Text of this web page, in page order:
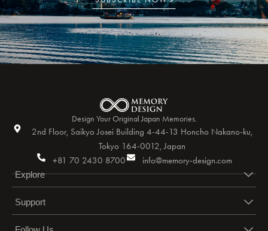
Design Your Original Japan Memories.
2nd Floor, Saikyo Josei Building 4-44-13 Honcho Nakano-ku,
Tokyo 164-0012, Japan
+81 70 2430 8700
info@memory-design.com
Explore
Support